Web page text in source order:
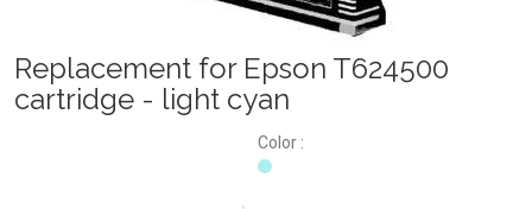
Replacement for Epson T624500
cartridge - light cyan
Color :